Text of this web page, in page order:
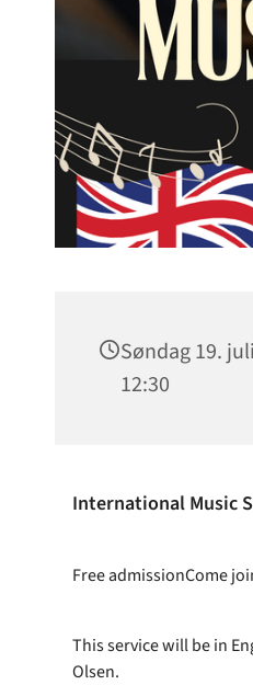
Søndag 19.
12:30
International Music
Free admissionCome
This service will be in
Olsen.